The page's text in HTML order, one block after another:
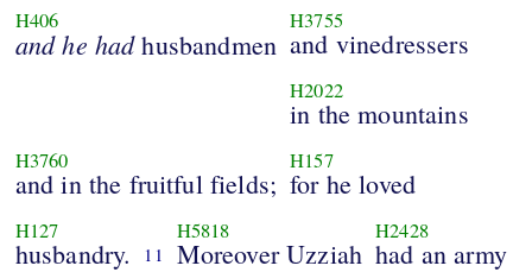
H406
and he hadhusbandmen
H3755
and vinedressers
H2022
in the mountains
H3760
and in the fruitful fields;
H157
for he loved
H127
husbandry. 11
H5818
Moreover Uzziah
H2428
had an army